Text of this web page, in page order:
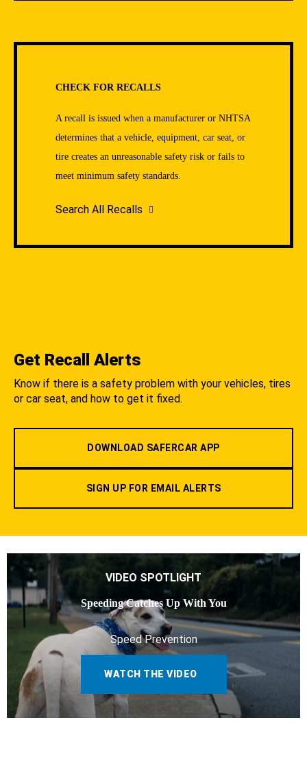
CHECK FOR RECALLS
A recall is issued when a manufacturer or NHTSA
determines that a vehicle, equipment, car seat, or
tire creates an unreasonable safety risk or fails to
meet minimum safety standards.
Search All Recalls
Get Recall Alerts
Know if there is a safety problem with your vehicles, tires
or car seat, and how to get it fixed.
DOWNLOAD SAFERCAR APP
SIGN UP FOR EMAIL ALERTS
VIDEO SPOTLIGHT
Speeding Catches Up With You
Speed Prevention
WATCH THE VIDEO